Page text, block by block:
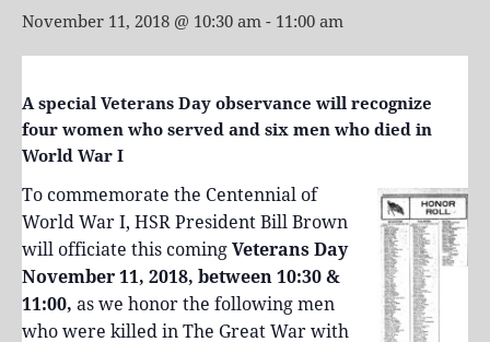
November 11, 2018 @ 10:30 am - 11:00 am
A special Veterans Day observance will recognize
four women who served and six men who died in
World War I
To commemorate the Centennial of
World War I, HSR President Bill Brown
will officiate this comingVeterans Day
November 11, 2018, between 10:30 &
11:00, as we honor the following men
who were killed in The Great War with